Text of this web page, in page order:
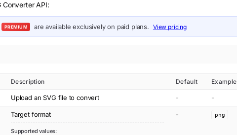
Converter API:
PREMIUM are available exclusively on paid plans. View pricing
Description Default Example
Upload an SVG file to convert - -
Target format
Supported values:
- png